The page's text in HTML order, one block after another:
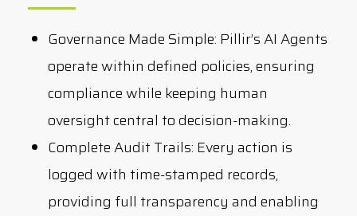
Governance Made Simple: Pillir’s AI Agents
operate within defined policies, ensuring
compliance while keeping human
oversight central to decision-making.
Complete Audit Trails: Every action is
logged with time-stamped records,
providing full transparency and enabling